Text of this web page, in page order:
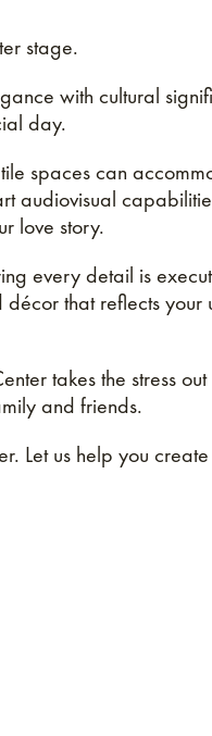
stage.
with cultural
day.
spaces can
audiovisual
love story.
every detail is
that reflects your
takes the stress
and friends.
Let us help you